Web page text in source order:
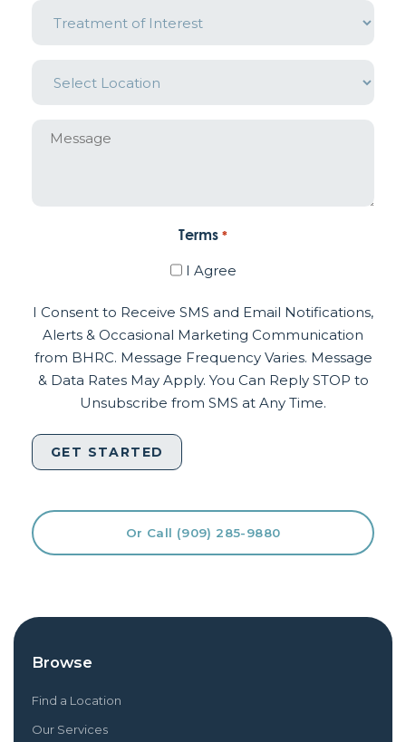
of
Terms *
I Agree
I Consent to Receive SMS and Email Notifications,
Alerts & Occasional Marketing Communication
from BHRC. Message Frequency Varies. Message
& Data Rates May Apply. You Can Reply STOP to
Unsubscribe from SMS at Any Time.
Or Call (909) 285-9880
Browse
Find a Location
Our Services